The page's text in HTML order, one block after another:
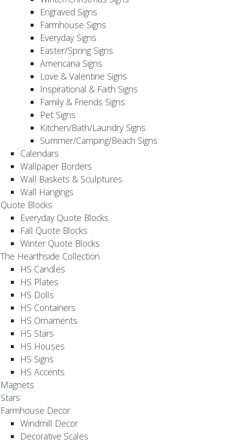
Engraved Signs
Farmhouse Signs
Everyday Signs
Easter/Spring Signs
Americana Signs
Love & Valentine Signs
Inspirational & Faith Signs
Family & Friends Signs
Pet Signs
Kitchen/Bath/Laundry Signs
Summer/Camping/Beach Signs
Calendars
Wallpaper Borders
Wall Baskets & Sculptures
Wall Hangings
Quote Blocks
Everyday Quote Blocks
Fall Quote Blocks
Winter Quote Blocks
The Hearthside Collection
HS Candles
HS Plates
HS Dolls
HS Containers
HS Ornaments
HS Stars
HS Houses
HS Signs
HS Accents
Magnets
Stars
Farmhouse Decor
Windmill Decor
Decorative Scales